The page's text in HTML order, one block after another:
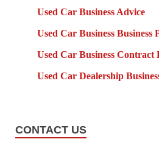
Used Car Business Advice
Used Car Business Business
Used Car Business Contract
Used Car Dealership
CONTACT US